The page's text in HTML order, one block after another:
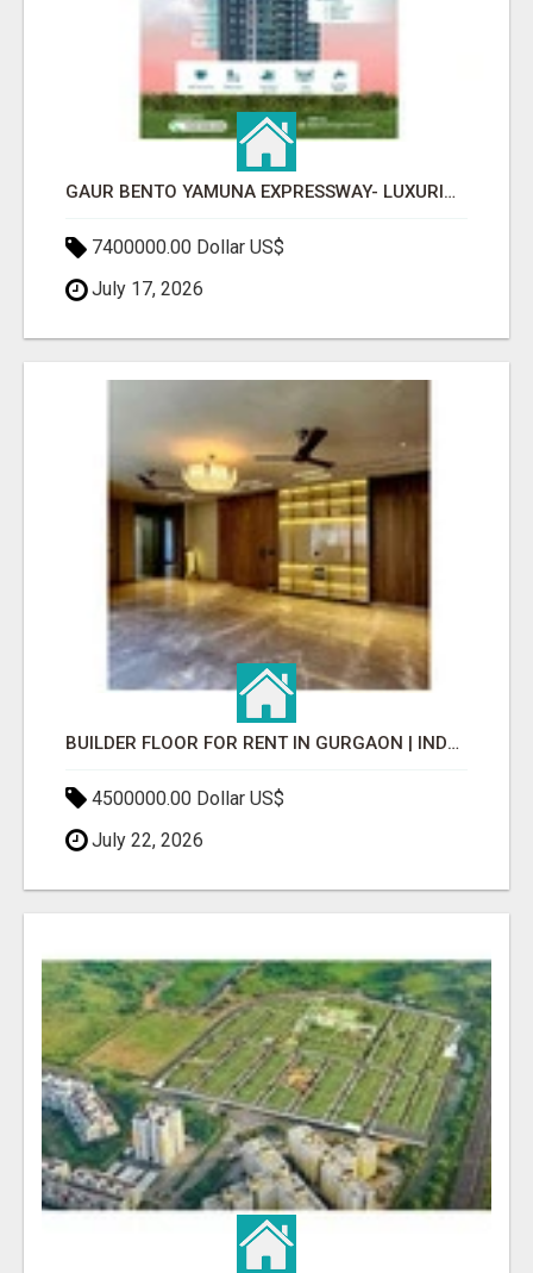
GAUR BENTO YAMUNA EXPRESSWAY- LUXURIOUS AMENITIES
7400000.00 Dollar US$
July 17, 2026
BUILDER FLOOR FOR RENT IN GURGAON | INDEPENDENT LIVING OPTIONS
4500000.00 Dollar US$
July 22, 2026